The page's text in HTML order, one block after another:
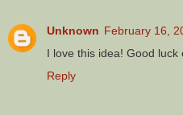
Unknown February 16,
I love this idea! Good luck
Reply